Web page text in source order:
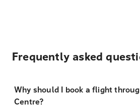
Frequently asked
Why should I book a flight
Centre?